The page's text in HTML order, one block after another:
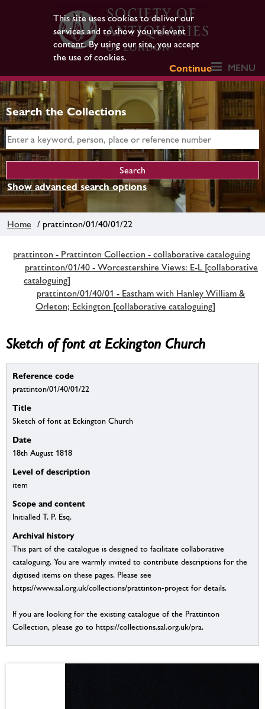
This site uses cookies to deliver our
services and to show you relevant
content. By using our site, you accept
the use of cookies.
Continue
MENU
Search the Collections
Show advanced search options
Home / prattinton/01/40/01/22
prattinton - Prattinton Collection - collaborative cataloguing
prattinton/01/40 - Worcestershire Views: E-L [collaborative
cataloguing]
prattinton/01/40/01 - Eastham with Hanley William &
Orleton; Eckington [collaborative cataloguing]
Sketch of font at Eckington Church
Reference code
prattinton/01/40/01/22
Title
Sketch of font at Eckington Church
Date
18th August 1818
Level of description
item
Scope and content
Initialled T. P. Esq.
Archival history
This part of the catalogue is designed to facilitate collaborative
cataloguing. You are warmly invited to contribute descriptions for the
digitised items on these pages. Please see
https://www.sal.org.uk/collections/prattinton-project for details.
If you are looking for the existing catalogue of the Prattinton
Collection, please go to https://collections.sal.org.uk/pra.